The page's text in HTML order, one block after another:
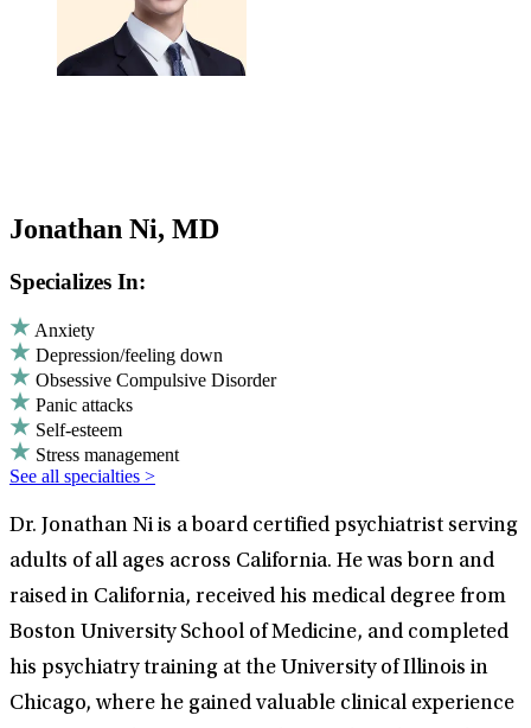
Jonathan Ni, MD
Specializes In:
Anxiety
Depression/feeling down
Obsessive Compulsive Disorder
Panic attacks
Self-esteem
Stress management
See all specialties >
Dr. Jonathan Ni is a board certified psychiatrist serving
adults of all ages across California. He was born and
raised in California, received his medical degree from
Boston University School of Medicine, and completed
his psychiatry training at the University of Illinois in
Chicago, where he gained valuable clinical experience